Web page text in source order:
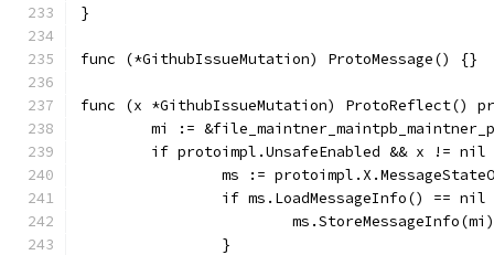
}
func (*GithubIssueMutation) ProtoMessage() {}
func (x *GithubIssueMutation) ProtoReflect()
mi :=
if protoimpl.UnsafeEnabled && x != nil
ms :=
if ms.LoadMessageInfo() == nil
			ms.StoreMessageInfo(mi)
		}